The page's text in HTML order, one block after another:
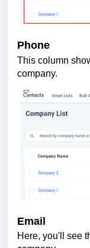
Phone
This column
company.
Email
Here, you'll see